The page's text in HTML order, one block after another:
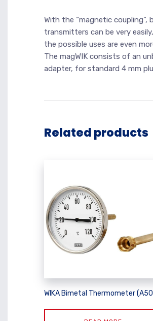
With the “magnetic
transmitters can be very
the possible uses are even
The magWIK consists of an
adapter, for standard 4 mm
Related products
WIKA Bimetal Thermometer